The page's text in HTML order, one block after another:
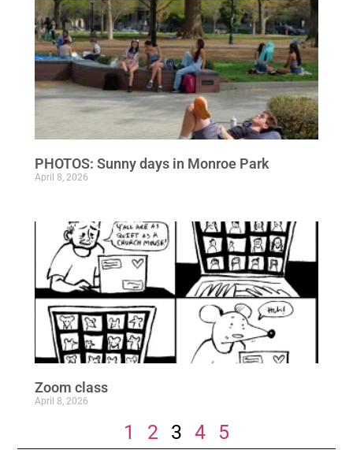
PHOTOS: Sunny days in Monroe Park
April 8, 2026
Zoom class
April 8, 2026
1 2 3 4 5